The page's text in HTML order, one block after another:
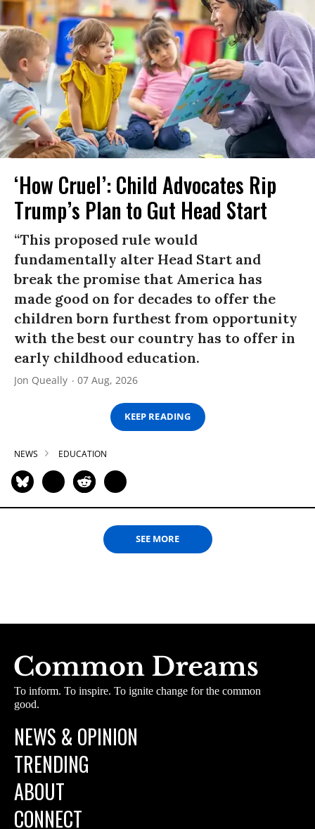
‘How Cruel’: Child Advocates Rip
Trump’s Plan to Gut Head Start
“This proposed rule would
fundamentally alter Head Start and
break the promise that America has
made good on for decades to offer the
children born furthest from opportunity
with the best our country has to offer in
early childhood education.
Jon Queally 07 Aug, 2026
KEEP READING
NEWS EDUCATION
SEE MORE
To inform. To inspire. To ignite change for the common
good.
NEWS & OPINION
TRENDING
ABOUT
CONNECT